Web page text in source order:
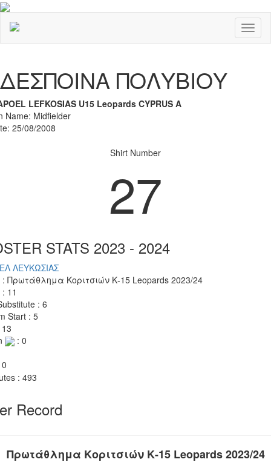
ΔΕΣΠΟΙΝΑ ΠΟΛΥΒΙΟΥ
LEFKOSIAS U15 Leopards CYPRUS A
Name: Midfielder
25/08/2008
Shirt Number
27
STATS 2023 - 2024
ΛΕΥΚΩΣΙΑΣ
: Πρωτάθλημα Κοριτσιών Κ-15 Leopards 2023/24
11
: 6
Start : 5
: 0
: 493
Record
Πρωτάθλημα Κοριτσιών Κ-15 Leopards 2023/24